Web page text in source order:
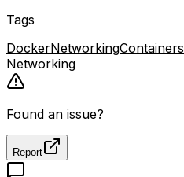
Tags
DockerNetworkingContainers
Networking
Found an issue?
Report